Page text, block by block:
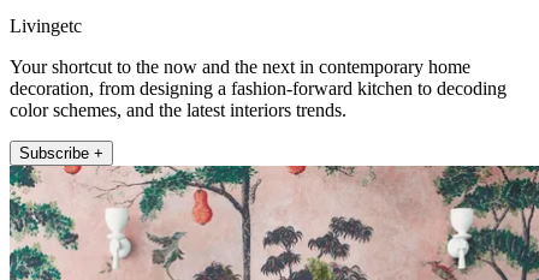
Livingetc
Your shortcut to the now and the next in contemporary home
decoration, from designing a fashion-forward kitchen to decoding
color schemes, and the latest interiors trends.
Subscribe +